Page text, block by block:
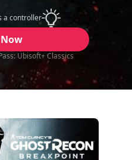
a controller
Ubisoft+ Classics